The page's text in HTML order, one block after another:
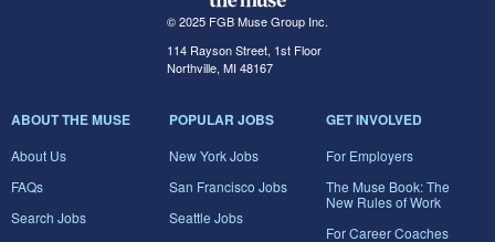
© 2025 FGB Muse Group Inc.
114 Rayson Street, 1st Floor
Northville, MI 48167
ABOUT THE MUSE
About Us
FAQs
Search Jobs
POPULAR JOBS
New York Jobs
San Francisco Jobs
Seattle Jobs
GET INVOLVED
For Employers
The Muse Book: The
New Rules of Work
For Career Coaches